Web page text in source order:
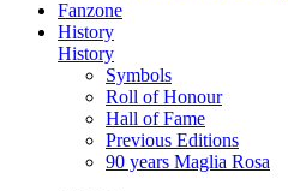
Fanzone
History
History
Symbols
Roll of Honour
Hall of Fame
Previous Editions
90 years Maglia Rosa